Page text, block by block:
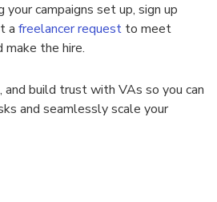
campaigns set up, sign up
a freelancer request to meet
make the hire.
and build trust with VAs so you can
and seamlessly scale your